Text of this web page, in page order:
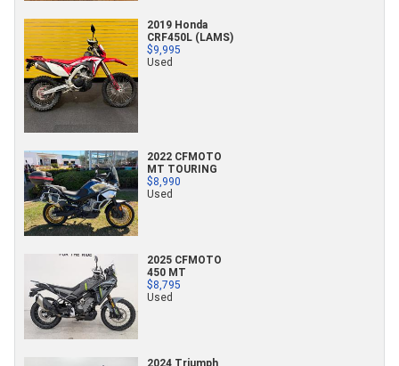
2019 Honda
CRF450L (LAMS)
$9,995
Used
2022 CFMOTO
MT TOURING
$8,990
Used
2025 CFMOTO
450 MT
$8,795
Used
2024 Triumph